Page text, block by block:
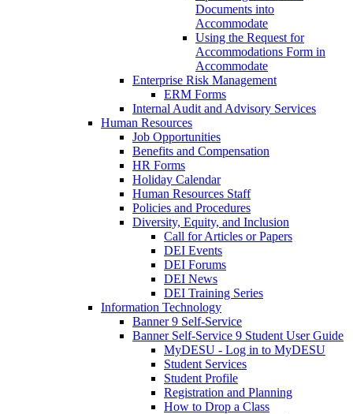
Documents into
Accommodate
Using the Request for
Accommodations Form in
Accommodate
Enterprise Risk Management
ERM Forms
Internal Audit and Advisory Services
Human Resources
Job Opportunities
Benefits and Compensation
HR Forms
Holiday Calendar
Human Resources Staff
Policies and Procedures
Diversity, Equity, and Inclusion
Call for Articles or Papers
DEI Events
DEI Forums
DEI News
DEI Training Series
Information Technology
Banner 9 Self-Service
Banner Self-Service 9 Student User Guide
MyDESU - Log in to MyDESU
Student Services
Student Profile
Registration and Planning
How to Drop a Class